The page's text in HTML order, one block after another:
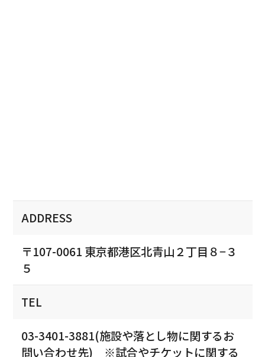
ADDRESS
〒107-0061 東京都港区北青山２丁目８−３
５
TEL
03-3401-3881(施設や落とし物に関するお
問い合わせ先) ※試合やチケットに関する